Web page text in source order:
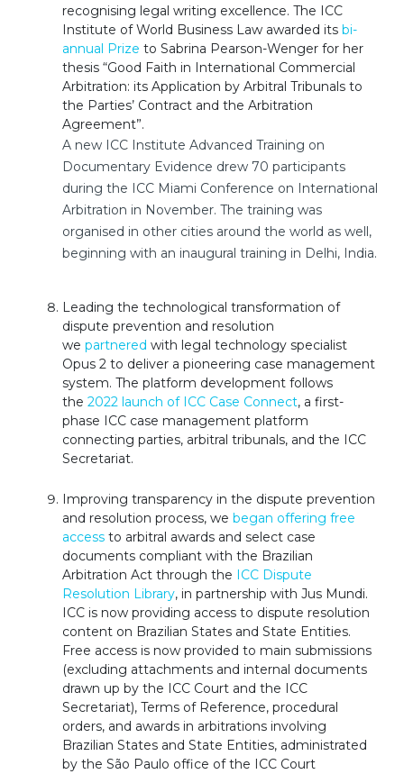
recognising legal writing excellence. The ICC
Institute of World Business Law awarded its bi-
annual Prize to Sabrina Pearson-Wenger for her
thesis “Good Faith in International Commercial
Arbitration: its Application by Arbitral Tribunals to
the Parties’ Contract and the Arbitration
Agreement”.
A new ICC Institute Advanced Training on
Documentary Evidence drew 70 participants
during the ICC Miami Conference on International
Arbitration in November. The training was
organised in other cities around the world as well,
beginning with an inaugural training in Delhi, India.
Leading the technological transformation of
dispute prevention and resolution
we partnered with legal technology specialist
Opus 2 to deliver a pioneering case management
system. The platform development follows
the 2022 launch of ICC Case Connect, a first-
phase ICC case management platform
connecting parties, arbitral tribunals, and the ICC
Secretariat.
Improving transparency in the dispute prevention
and resolution process, we began offering free
access to arbitral awards and select case
documents compliant with the Brazilian
Arbitration Act through the ICC Dispute
Resolution Library, in partnership with Jus Mundi.
ICC is now providing access to dispute resolution
content on Brazilian States and State Entities.
Free access is now provided to main submissions
(excluding attachments and internal documents
drawn up by the ICC Court and the ICC
Secretariat), Terms of Reference, procedural
orders, and awards in arbitrations involving
Brazilian States and State Entities, administrated
by the São Paulo office of the ICC Court